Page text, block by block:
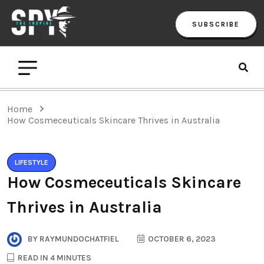
SUBSCRIBE
Home
How Cosmeceuticals Skincare Thrives in Australia
LIFESTYLE
How Cosmeceuticals Skincare
Thrives in Australia
BY RAYMUNDOCHATFIEL
OCTOBER 6, 2023
READ IN 4 MINUTES